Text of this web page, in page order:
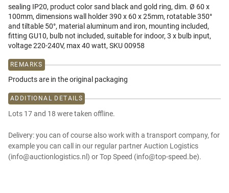
sealing IP20, product color sand black and gold ring, dim. Ø 60 x
100mm, dimensions wall holder 390 x 60 x 25mm, rotatable 350°
and tiltable 50°, material aluminum and iron, mounting included,
fitting GU10, bulb not included, suitable for indoor, 3 x bulb input,
voltage 220-240V, max 40 watt, SKU 00958
REMARKS
Products are in the original packaging
ADDITIONAL DETAILS
Lots 17 and 18 were taken offline.
Delivery: you can of course also work with a transport company, for
example you can call in our regular partner Auction Logistics
(info@auctionlogistics.nl) or Top Speed (info@top-speed.be).